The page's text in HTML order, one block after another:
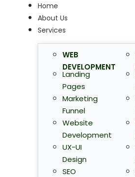
Home
About Us
Services
WEB
DEVELOPMENT
Landing
Pages
Marketing
Funnel
Website
Development
UX-UI
Design
SEO